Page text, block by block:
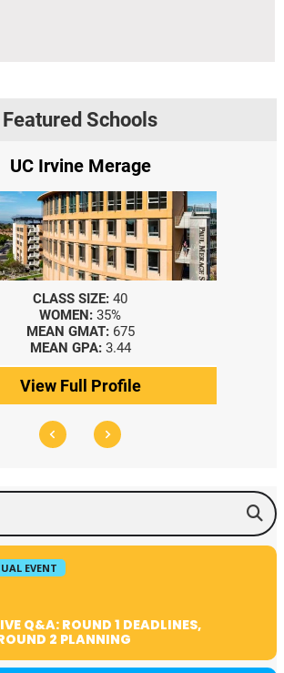
Featured Schools
UC Irvine Merage
CLASS SIZE: 40
WOMEN: 35%
MEAN GMAT: 675
MEAN GPA: 3.44
View Full Profile
EVENT
Q&A: ROUND 1 DEADLINES,
2 PLANNING